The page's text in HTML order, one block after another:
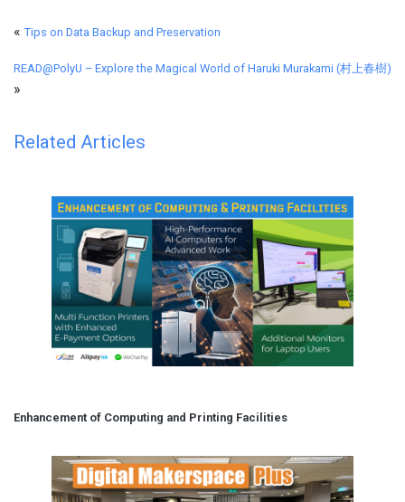
« Tips on Data Backup and Preservation
READ@PolyU – Explore the Magical World of Haruki Murakami (村上春樹)
»
Related Articles
Enhancement of Computing and Printing Facilities